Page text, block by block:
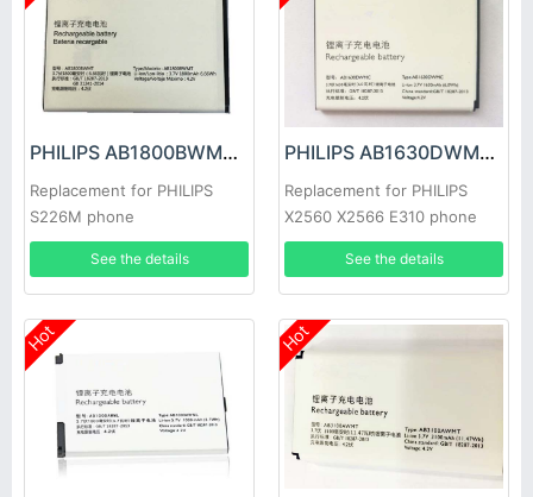
PHILIPS AB1800BWMT Battery
Replacement for PHILIPS
S226M phone
See the details
PHILIPS AB1630DWMC Battery
Replacement for PHILIPS
X2560 X2566 E310 phone
See the details
Hot Hot